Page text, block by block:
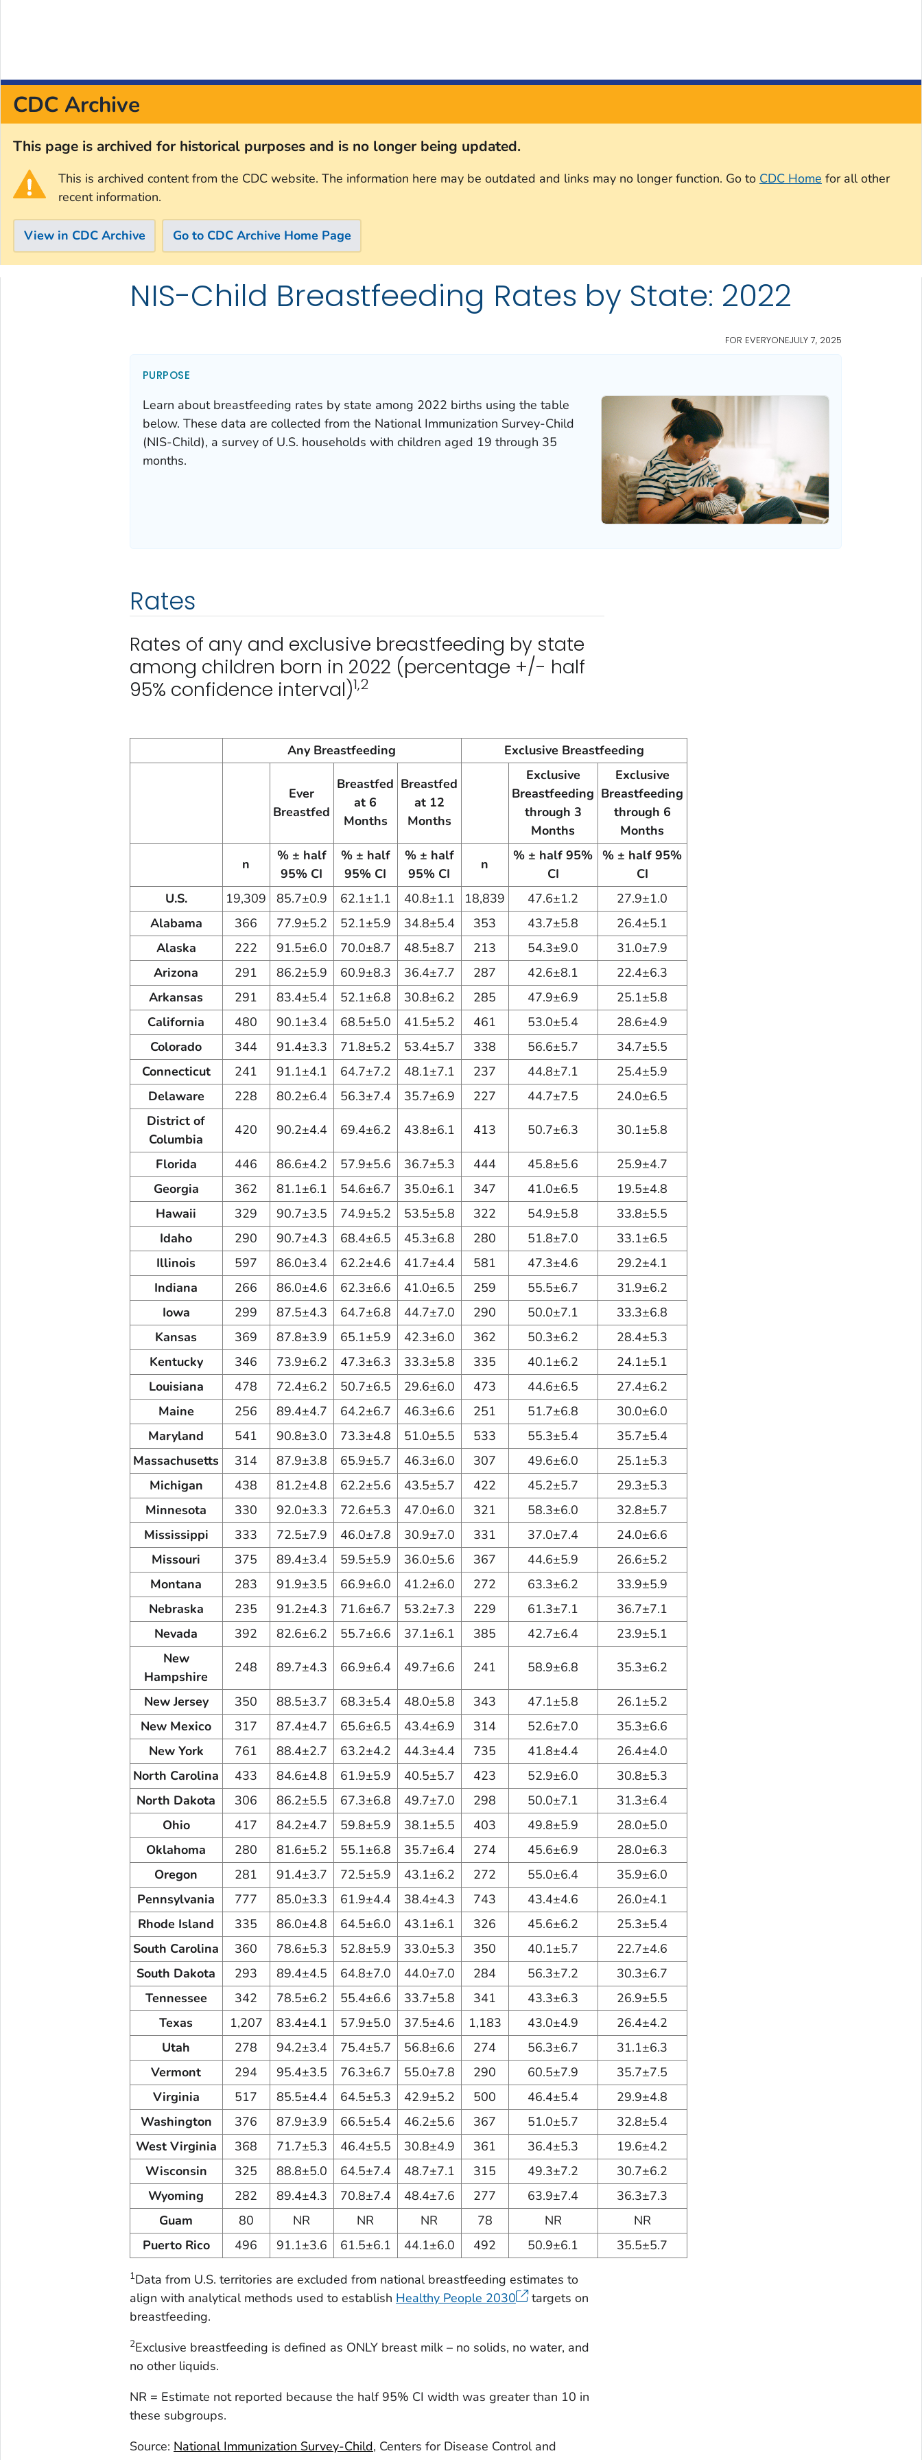
CDC Archive
This page is archived for historical purposes and is no longer being updated.
This is archived content from the CDC website. The information here may be outdated and links may no longer function. Go to CDC Home for all other
recent information.
View in CDC Archive Go to CDC Archive Home Page
Skip directly to site contentNIS-Child Breastfeeding Rates by State: 2022
FOR EVERYONEJULY 7, 2025
PURPOSE
Learn about breastfeeding rates by state among 2022 births using the table
below. These data are collected from the National Immunization Survey-Child
(NIS-Child), a survey of U.S. households with children aged 19 through 35
months.
Rates
Rates of any and exclusive breastfeeding by state
among children born in 2022 (percentage +/- half
95% confidence interval)1,2
Any Breastfeeding Exclusive Breastfeeding
Ever
Breastfed
Breastfed
at 6
Months
Breastfed
at 12
Months
Exclusive
Breastfeeding
through 3
Months
Exclusive
Breastfeeding
through 6
Months
n
% ± half
95% CI
% ± half
95% CI
% ± half
95% CI
n
% ± half 95%
CI
% ± half 95%
CI
U.S.
19,309 85.7±0.9 62.1±1.1 40.8±1.1 18,839 47.6±1.2
27.9±1.0
Alabama
366 77.9±5.2 52.1±5.9 34.8±5.4 353 43.7±5.8
26.4±5.1
Alaska
222 91.5±6.0 70.0±8.7 48.5±8.7 213 54.3±9.0
31.0±7.9
Arizona
291 86.2±5.9 60.9±8.3 36.4±7.7 287 42.6±8.1
22.4±6.3
Arkansas
291 83.4±5.4 52.1±6.8 30.8±6.2 285 47.9±6.9
25.1±5.8
California
480 90.1±3.4 68.5±5.0 41.5±5.2 461 53.0±5.4
28.6±4.9
Colorado
344 91.4±3.3 71.8±5.2 53.4±5.7 338 56.6±5.7
34.7±5.5
Connecticut
241 91.1±4.1 64.7±7.2 48.1±7.1 237 44.8±7.1
25.4±5.9
Delaware
228 80.2±6.4 56.3±7.4 35.7±6.9 227 44.7±7.5
24.0±6.5
District of
Columbia
420 90.2±4.4 69.4±6.2 43.8±6.1 413 50.7±6.3 30.1±5.8
Florida 446 86.6±4.2 57.9±5.6 36.7±5.3 444 45.8±5.6
25.9±4.7
Georgia
362 81.1±6.1 54.6±6.7 35.0±6.1 347 41.0±6.5
19.5±4.8
Hawaii
329 90.7±3.5 74.9±5.2 53.5±5.8 322 54.9±5.8
33.8±5.5
Idaho
290 90.7±4.3 68.4±6.5 45.3±6.8 280 51.8±7.0
33.1±6.5
Illinois
597 86.0±3.4 62.2±4.6 41.7±4.4 581 47.3±4.6
29.2±4.1
Indiana
266 86.0±4.6 62.3±6.6 41.0±6.5 259 55.5±6.7
31.9±6.2
Iowa
299 87.5±4.3 64.7±6.8 44.7±7.0 290 50.0±7.1
33.3±6.8
Kansas
369 87.8±3.9 65.1±5.9 42.3±6.0 362 50.3±6.2
28.4±5.3
Kentucky
346 73.9±6.2 47.3±6.3 33.3±5.8 335 40.1±6.2
24.1±5.1
Louisiana
478 72.4±6.2 50.7±6.5 29.6±6.0 473 44.6±6.5
27.4±6.2
Maine
256 89.4±4.7 64.2±6.7 46.3±6.6 251 51.7±6.8
30.0±6.0
Maryland
541 90.8±3.0 73.3±4.8 51.0±5.5 533 55.3±5.4
35.7±5.4
Massachusetts
314 87.9±3.8 65.9±5.7 46.3±6.0 307 49.6±6.0
25.1±5.3
Michigan
438 81.2±4.8 62.2±5.6 43.5±5.7 422 45.2±5.7
29.3±5.3
Minnesota
330 92.0±3.3 72.6±5.3 47.0±6.0 321 58.3±6.0
32.8±5.7
Mississippi
333 72.5±7.9 46.0±7.8 30.9±7.0 331 37.0±7.4
24.0±6.6
Missouri
375 89.4±3.4 59.5±5.9 36.0±5.6 367 44.6±5.9
26.6±5.2
Montana
283 91.9±3.5 66.9±6.0 41.2±6.0 272 63.3±6.2
33.9±5.9
Nebraska
235 91.2±4.3 71.6±6.7 53.2±7.3 229 61.3±7.1
36.7±7.1
Nevada
392 82.6±6.2 55.7±6.6 37.1±6.1 385 42.7±6.4
23.9±5.1
New
Hampshire
248 89.7±4.3 66.9±6.4 49.7±6.6 241 58.9±6.8 35.3±6.2
New Jersey 350 88.5±3.7 68.3±5.4 48.0±5.8 343 47.1±5.8
26.1±5.2
New Mexico
317 87.4±4.7 65.6±6.5 43.4±6.9 314 52.6±7.0
35.3±6.6
New York
761 88.4±2.7 63.2±4.2 44.3±4.4 735 41.8±4.4
26.4±4.0
North Carolina
433 84.6±4.8 61.9±5.9 40.5±5.7 423 52.9±6.0
30.8±5.3
North Dakota
306 86.2±5.5 67.3±6.8 49.7±7.0 298 50.0±7.1
31.3±6.4
Ohio
417 84.2±4.7 59.8±5.9 38.1±5.5 403 49.8±5.9
28.0±5.0
Oklahoma
280 81.6±5.2 55.1±6.8 35.7±6.4 274 45.6±6.9
28.0±6.3
Oregon
281 91.4±3.7 72.5±5.9 43.1±6.2 272 55.0±6.4
35.9±6.0
Pennsylvania
777 85.0±3.3 61.9±4.4 38.4±4.3 743 43.4±4.6
26.0±4.1
Rhode Island
335 86.0±4.8 64.5±6.0 43.1±6.1 326 45.6±6.2
25.3±5.4
South Carolina
360 78.6±5.3 52.8±5.9 33.0±5.3 350 40.1±5.7
22.7±4.6
South Dakota
293 89.4±4.5 64.8±7.0 44.0±7.0 284 56.3±7.2
30.3±6.7
Tennessee
342 78.5±6.2 55.4±6.6 33.7±5.8 341 43.3±6.3
26.9±5.5
Texas
1,207 83.4±4.1 57.9±5.0 37.5±4.6 1,183 43.0±4.9
26.4±4.2
Utah
278 94.2±3.4 75.4±5.7 56.8±6.6 274 56.3±6.7
31.1±6.3
Vermont
294 95.4±3.5 76.3±6.7 55.0±7.8 290 60.5±7.9
35.7±7.5
Virginia
517 85.5±4.4 64.5±5.3 42.9±5.2 500 46.4±5.4
29.9±4.8
Washington
376 87.9±3.9 66.5±5.4 46.2±5.6 367 51.0±5.7
32.8±5.4
West Virginia
368 71.7±5.3 46.4±5.5 30.8±4.9 361 36.4±5.3
19.6±4.2
Wisconsin
325 88.8±5.0 64.5±7.4 48.7±7.1 315 49.3±7.2
30.7±6.2
Wyoming
282 89.4±4.3 70.8±7.4 48.4±7.6 277 63.9±7.4
36.3±7.3
Guam
80 NR NR NR 78 NR
NR
Puerto Rico
496 91.1±3.6 61.5±6.1 44.1±6.0 492 50.9±6.1 35.5±5.7
1Data from U.S. territories are excluded from national breastfeeding estimates to
align with analytical methods used to establish Healthy People 2030
targets on
breastfeeding.
2Exclusive breastfeeding is defined as ONLY breast milk – no solids, no water, and
no other liquids.
NR = Estimate not reported because the half 95% CI width was greater than 10 in
these subgroups.
Source: National Immunization Survey-Child, Centers for Disease Control and